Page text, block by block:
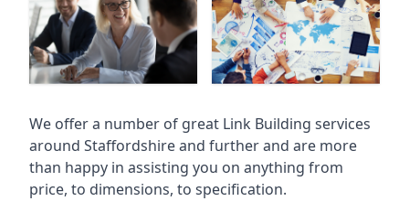
We offer a number of great Link Building services
around Staffordshire and further and are more
than happy in assisting you on anything from
price, to dimensions, to specification.